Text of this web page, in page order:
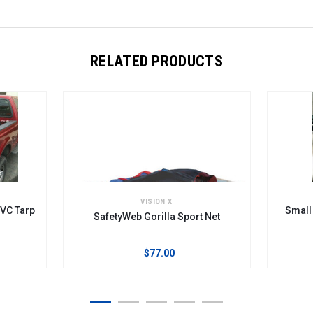
RELATED PRODUCTS
Gorilla Sport Net
Small SafetyWeb Cargo